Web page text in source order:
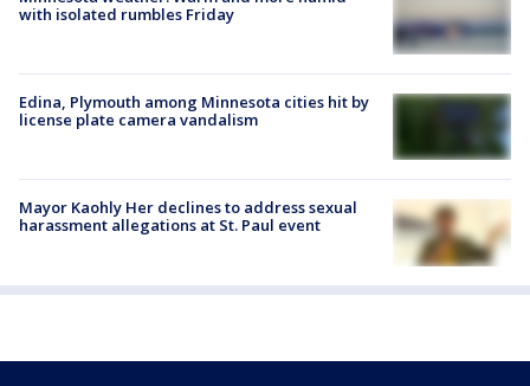
with isolated rumbles Friday
Edina, Plymouth among Minnesota cities hit by
license plate camera vandalism
Mayor Kaohly Her declines to address sexual
harassment allegations at St. Paul event